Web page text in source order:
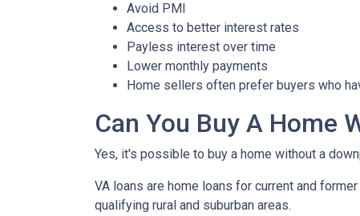
Avoid PMI
Access to better interest rates
Payless interest over time
Lower monthly payments
Home sellers often prefer buyers who
Can You Buy A Home
Yes, it's possible to buy a home without a
VA loans are home loans for current and
qualifying rural and suburban areas.